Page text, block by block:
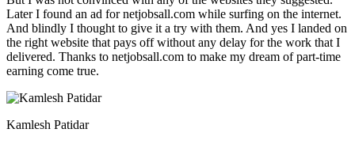
Later I found an ad for netjobsall.com while surfing on the internet.
And blindly I thought to give it a try with them. And yes I landed on
the right website that pays off without any delay for the work that I
delivered. Thanks to netjobsall.com to make my dream of part-time
earning come true.
Kamlesh Patidar